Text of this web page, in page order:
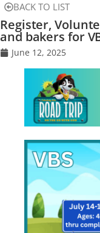
BACK TO LIST
Register,
and bakers for
June 12, 2025